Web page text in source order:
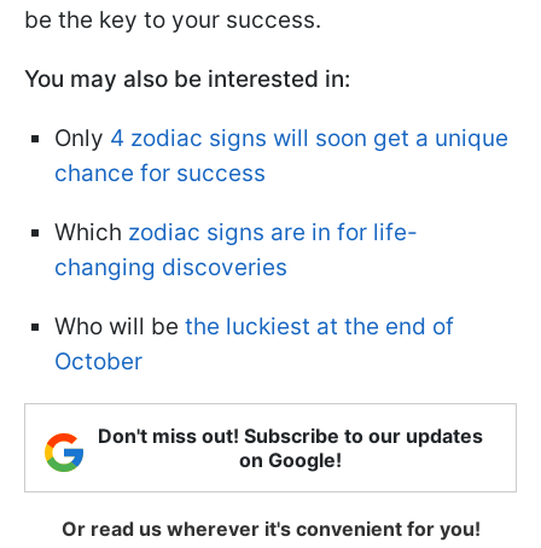
be the key to your success.
You may also be interested in:
Only 4 zodiac signs will soon get a unique
chance for success
Which zodiac signs are in for life-
changing discoveries
Who will be the luckiest at the end of
October
Don't miss out! Subscribe to our updates
on Google!
Or read us wherever it's convenient for you!